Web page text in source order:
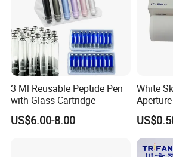
3 Ml Reusable Peptide Pen
with Glass Cartridge
US$6.00-8.00
White